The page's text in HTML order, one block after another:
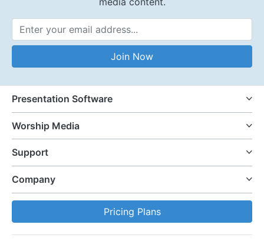
Email Address
Join Now
Presentation Software
Worship Media
Support
Company
Pricing Plans